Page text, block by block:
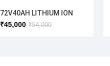
72V40AH LITHIUM ION
BATTERY₹54,000
₹45,000